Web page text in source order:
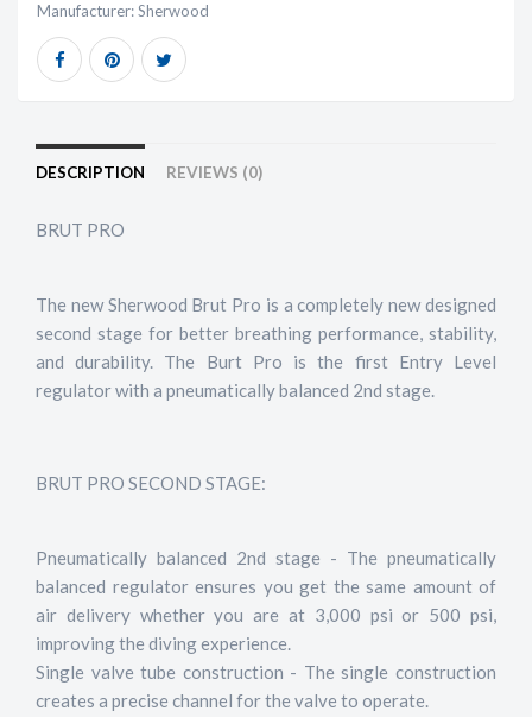
Manufacturer:Sherwood
DESCRIPTION REVIEWS (0)
BRUT PRO
The new Sherwood Brut Pro is a completely new designed
second stage for better breathing performance, stability,
and durability. The Burt Pro is the first Entry Level
regulator with a pneumatically balanced 2nd stage.
BRUT PRO SECOND STAGE:
Pneumatically balanced 2nd stage - The pneumatically
balanced regulator ensures you get the same amount of
air delivery whether you are at 3,000 psi or 500 psi,
improving the diving experience.
Single valve tube construction - The single construction
creates a precise channel for the valve to operate.